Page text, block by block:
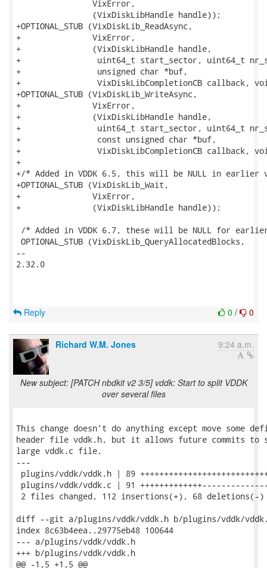
                VixError,
                (VixDiskLibHandle handle));
+OPTIONAL_STUB (VixDiskLib_ReadAsync,
+               VixError,
+               (VixDiskLibHandle handle,
+                uint64_t start_sector, uint64_t
+                unsigned char *buf,
+                VixDiskLibCompletionCB callback,
+OPTIONAL_STUB (VixDiskLib_WriteAsync,
+               VixError,
+               (VixDiskLibHandle handle,
+                uint64_t start_sector, uint64_t
+                const unsigned char *buf,
+                VixDiskLibCompletionCB callback,
+
+/* Added in VDDK 6.5, this will be NULL in earlier
+OPTIONAL_STUB (VixDiskLib_Wait,
+               VixError,
+               (VixDiskLibHandle handle));
/* Added in VDDK 6.7, these will be NULL for
OPTIONAL_STUB (VixDiskLib_QueryAllocatedBlocks,
--
2.32.0
0 / 0
Reply
Richard W.M. Jones 9:24 a.m.
New subject: [PATCH nbdkit v2 3/5] vddk: Start to split VDDK
over several files